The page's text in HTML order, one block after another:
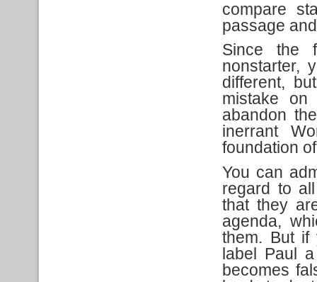
compare
passage
Since the
nonstarter,
different,
mistake
abandon
inerrant
foundation
You can
regard to
that they
agenda,
them. But if
label Paul
becomes